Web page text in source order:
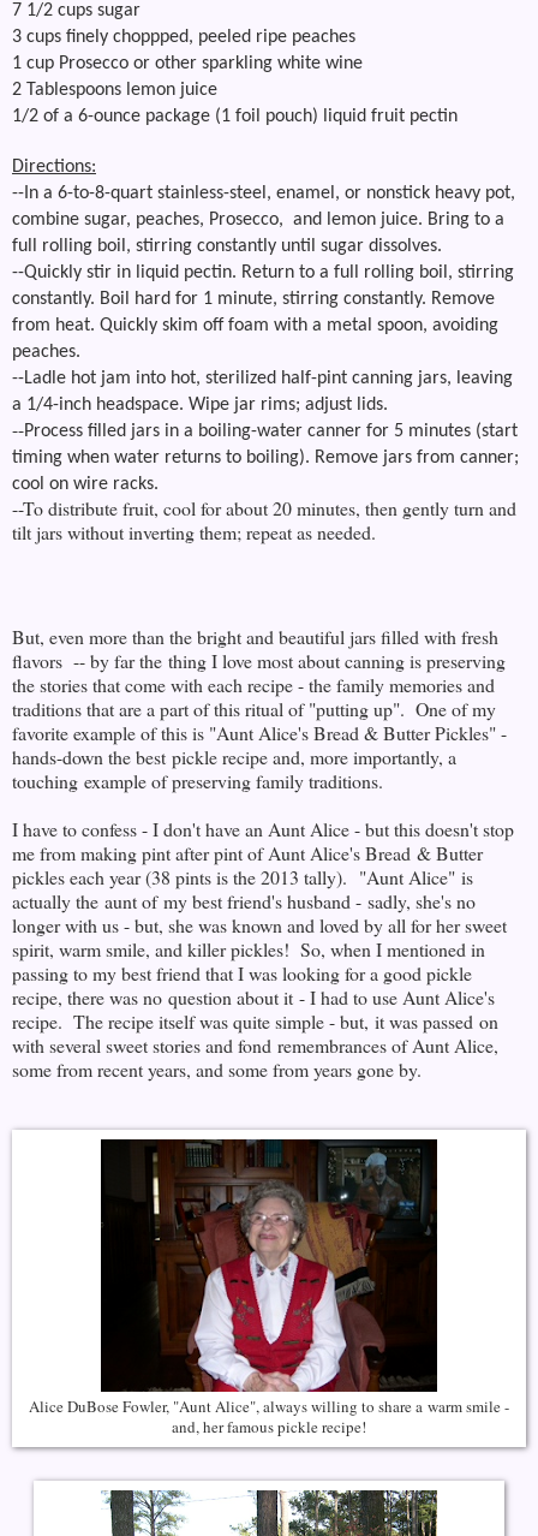
7 1/2 cups sugar
3 cups finely choppped, peeled ripe peaches
1 cup Prosecco or other sparkling white wine
2 Tablespoons lemon juice
1/2 of a 6-ounce package (1 foil pouch) liquid fruit pectin
Directions:
--In a 6-to-8-quart stainless-steel, enamel, or nonstick heavy pot,
combine sugar, peaches, Prosecco, and lemon juice. Bring to a
full rolling boil, stirring constantly until sugar dissolves.
--Quickly stir in liquid pectin. Return to a full rolling boil, stirring
constantly. Boil hard for 1 minute, stirring constantly. Remove
from heat. Quickly skim off foam with a metal spoon, avoiding
peaches.
--Ladle hot jam into hot, sterilized half-pint canning jars, leaving
a 1/4-inch headspace. Wipe jar rims; adjust lids.
--Process filled jars in a boiling-water canner for 5 minutes (start
timing when water returns to boiling). Remove jars from canner;
cool on wire racks.
--To distribute fruit, cool for about 20 minutes, then gently turn and
tilt jars without inverting them; repeat as needed.
But, even more than the bright and beautiful jars filled with fresh
flavors -- by far the thing I love most about canning is preserving
the stories that come with each recipe - the family memories and
traditions that are a part of this ritual of "putting up". One of my
favorite example of this is "Aunt Alice's Bread & Butter Pickles" -
hands-down the best pickle recipe and, more importantly, a
touching example of preserving family traditions.
I have to confess - I don't have an Aunt Alice - but this doesn't stop
me from making pint after pint of Aunt Alice's Bread & Butter
pickles each year (38 pints is the 2013 tally). "Aunt Alice" is
actually the aunt of my best friend's husband - sadly, she's no
longer with us - but, she was known and loved by all for her sweet
spirit, warm smile, and killer pickles! So, when I mentioned in
passing to my best friend that I was looking for a good pickle
recipe, there was no question about it - I had to use Aunt Alice's
recipe. The recipe itself was quite simple - but, it was passed on
with several sweet stories and fond remembrances of Aunt Alice,
some from recent years, and some from years gone by.
Alice DuBose Fowler, "Aunt Alice", always willing to share a warm smile -
and, her famous pickle recipe!